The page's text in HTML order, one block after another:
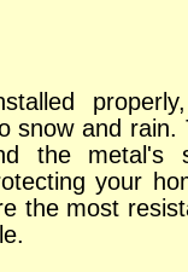
snow and
the metal's
your
the most